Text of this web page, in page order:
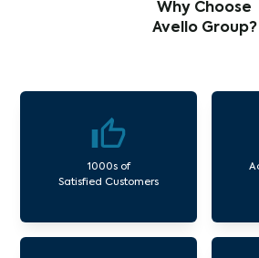
Why Choose
Avello Group?
1000s of
Satisfied Customers